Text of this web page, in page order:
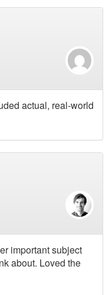
actual, real-world
important subject
about. Loved the